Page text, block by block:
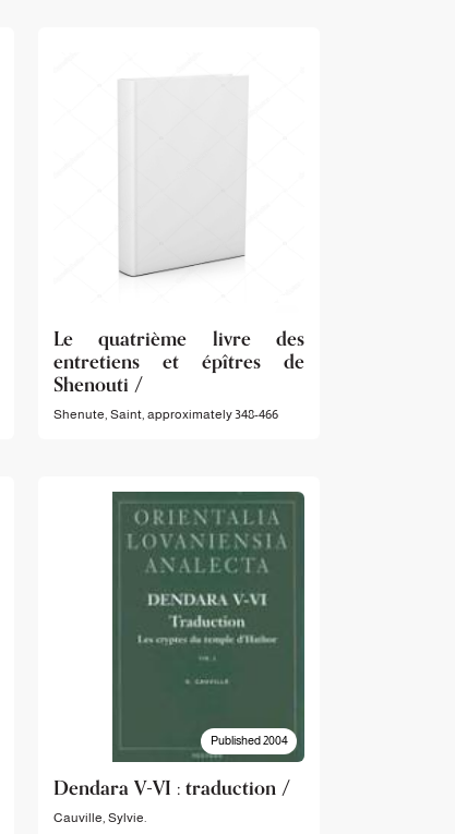
Le quatrième livre des
entretiens et épîtres de
Shenouti /
Shenute, Saint,‪ approximately 348-466
Published 2004
Dendara V-VI : traduction /
Cauville, Sylvie.